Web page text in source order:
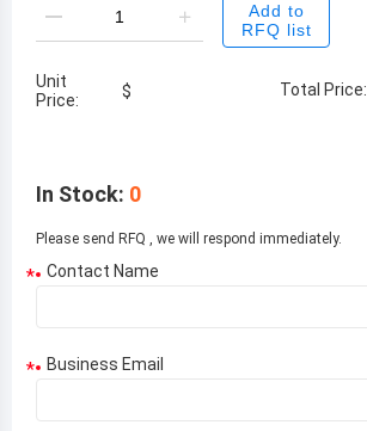
Add to
RFQ list
Unit
Price:
$ Total Price:
In Stock: 0
Please send RFQ , we will respond immediately.
* Contact Name
* Business Email